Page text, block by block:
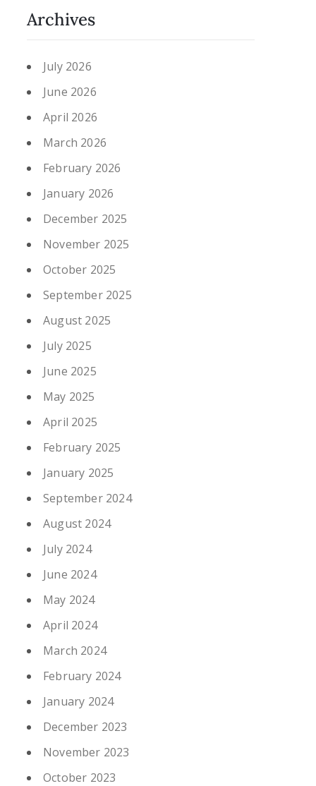
Archives
July 2026
June 2026
April 2026
March 2026
February 2026
January 2026
December 2025
November 2025
October 2025
September 2025
August 2025
July 2025
June 2025
May 2025
April 2025
February 2025
January 2025
September 2024
August 2024
July 2024
June 2024
May 2024
April 2024
March 2024
February 2024
January 2024
December 2023
November 2023
October 2023